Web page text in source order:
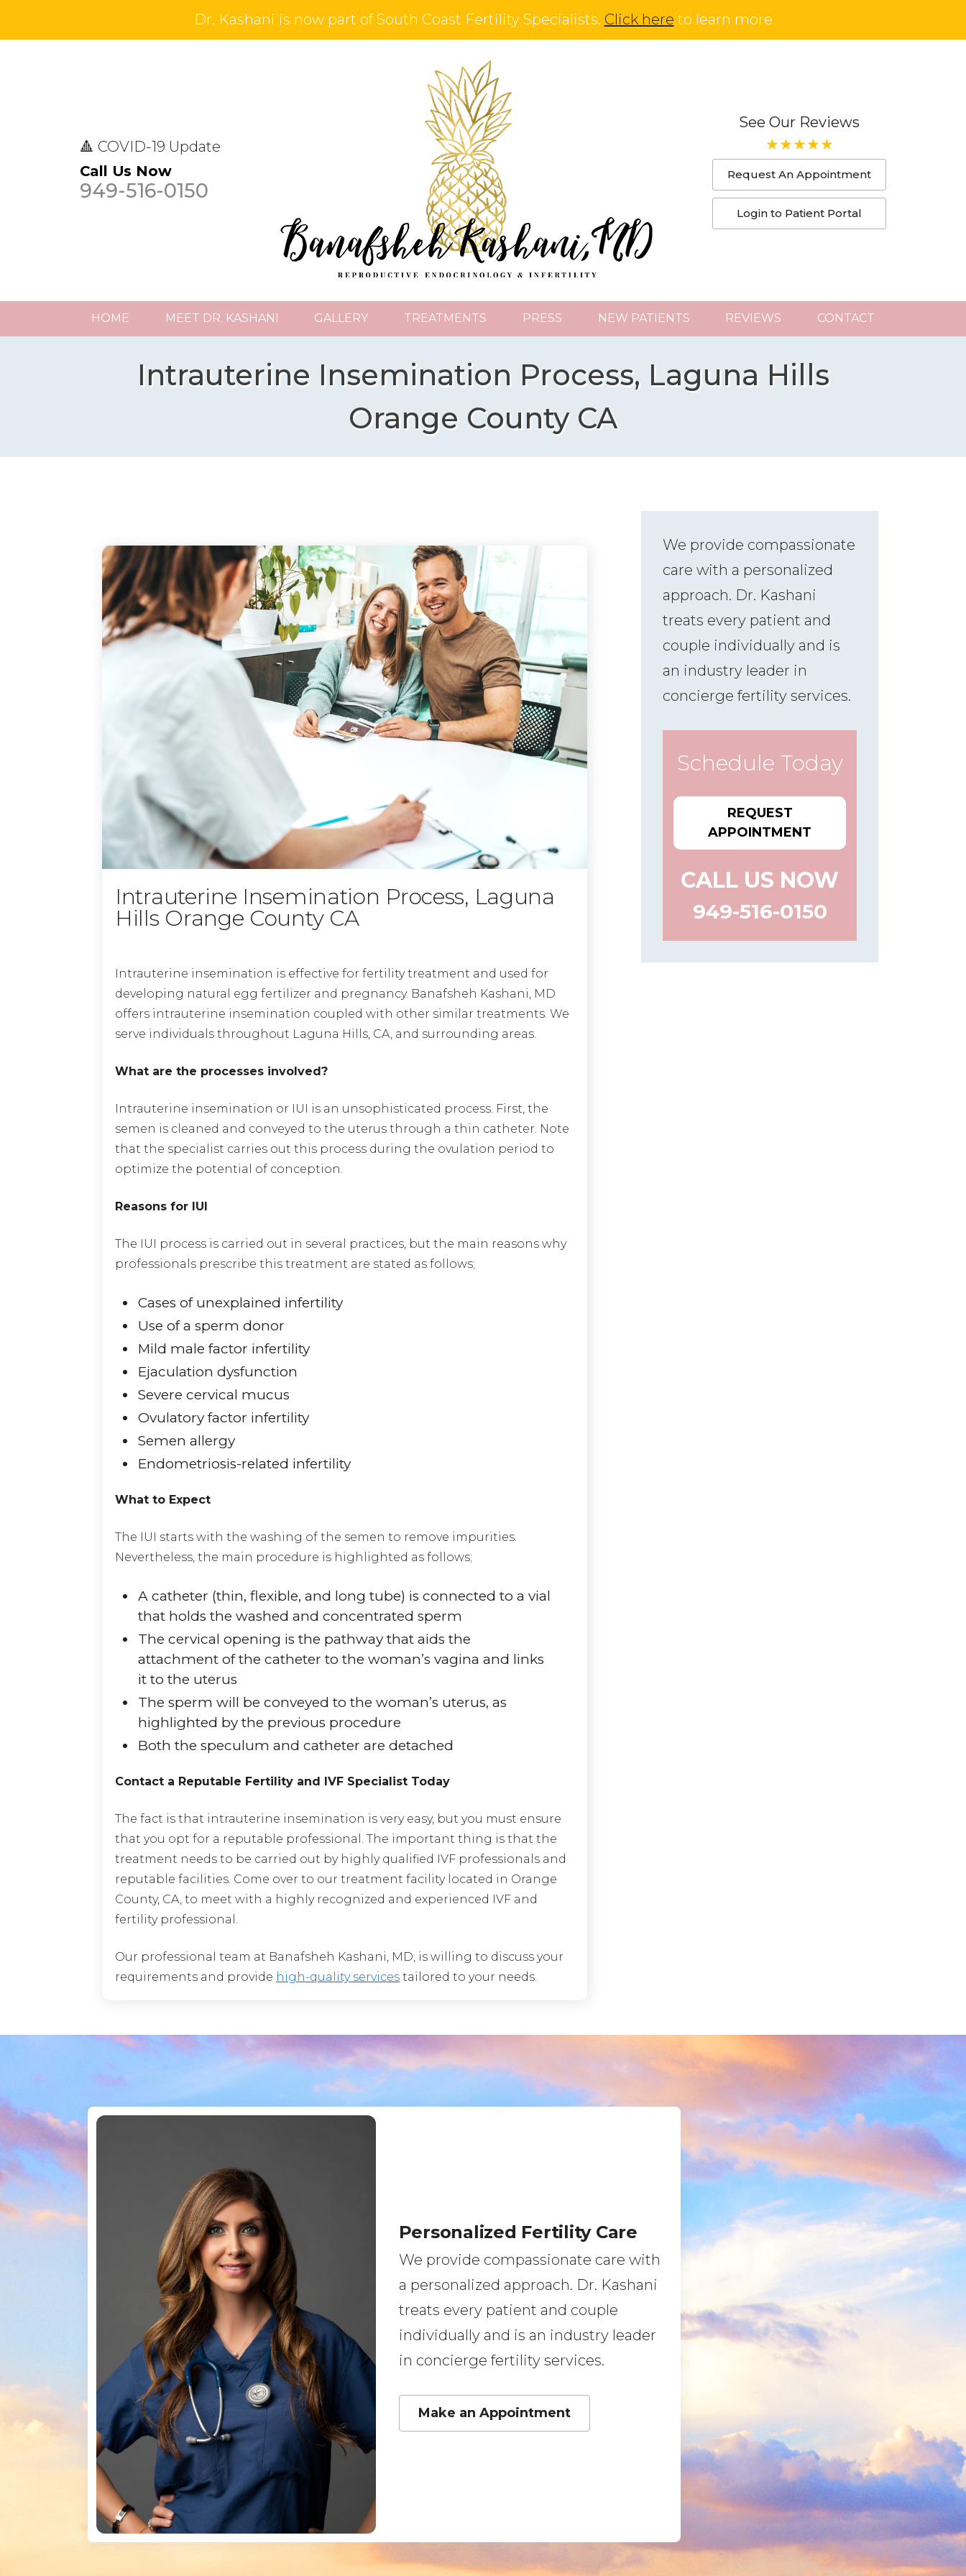
Dr. Kashani is now part of South Coast Fertility Specialists. Click here to learn more
🔺 COVID-19 Update
Call Us Now
949-516-0150
See Our Reviews
Request An Appointment
Login to Patient Portal
HOME MEET DR. KASHANI GALLERY TREATMENTS PRESS NEW PATIENTS REVIEWS CONTACT
Intrauterine Insemination Process, Laguna Hills
Orange County CA
Intrauterine Insemination Process, Laguna
Hills Orange County CA
Intrauterine insemination is effective for fertility treatment and used for
developing natural egg fertilizer and pregnancy. Banafsheh Kashani, MD
offers intrauterine insemination coupled with other similar treatments. We
serve individuals throughout Laguna Hills, CA, and surrounding areas.
What are the processes involved?
Intrauterine insemination or IUI is an unsophisticated process. First, the
semen is cleaned and conveyed to the uterus through a thin catheter. Note
that the specialist carries out this process during the ovulation period to
optimize the potential of conception.
Reasons for IUI
The IUI process is carried out in several practices, but the main reasons why
professionals prescribe this treatment are stated as follows;
Cases of unexplained infertility
Use of a sperm donor
Mild male factor infertility
Ejaculation dysfunction
Severe cervical mucus
Ovulatory factor infertility
Semen allergy
Endometriosis-related infertility
What to Expect
The IUI starts with the washing of the semen to remove impurities.
Nevertheless, the main procedure is highlighted as follows;
A catheter (thin, flexible, and long tube) is connected to a vial
that holds the washed and concentrated sperm
The cervical opening is the pathway that aids the
attachment of the catheter to the woman’s vagina and links
it to the uterus
The sperm will be conveyed to the woman’s uterus, as
highlighted by the previous procedure
Both the speculum and catheter are detached
Contact a Reputable Fertility and IVF Specialist Today
The fact is that intrauterine insemination is very easy, but you must ensure
that you opt for a reputable professional. The important thing is that the
treatment needs to be carried out by highly qualified IVF professionals and
reputable facilities. Come over to our treatment facility located in Orange
County, CA, to meet with a highly recognized and experienced IVF and
fertility professional.
Our professional team at Banafsheh Kashani, MD, is willing to discuss your
requirements and provide high-quality services tailored to your needs.
We provide compassionate
care with a personalized
approach. Dr. Kashani
treats every patient and
couple individually and is
an industry leader in
concierge fertility services.
Schedule Today
REQUEST
APPOINTMENT
CALL US NOW
949-516-0150
Personalized Fertility Care
We provide compassionate care with
a personalized approach. Dr. Kashani
treats every patient and couple
individually and is an industry leader
in concierge fertility services.
Make an Appointment